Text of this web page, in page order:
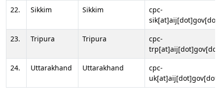
22.
Sikkim Sikkim
cpc-
23.
Tripura Tripura
cpc-
24.
Uttarakhand Uttarakhand
cpc-